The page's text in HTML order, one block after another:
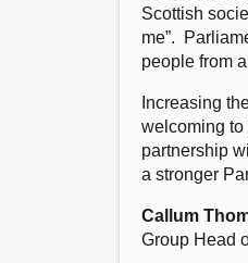
Scottish
me”.
people from
Increasing
welcoming
partnership
a stronger
Callum
Group Head